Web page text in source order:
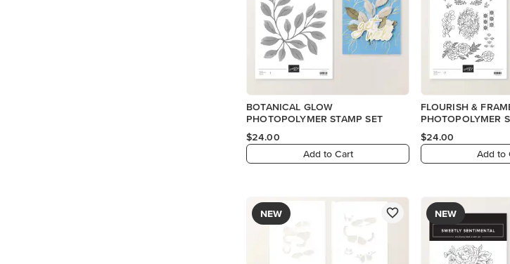
BOTANICAL GLOW
PHOTOPOLYMER STAMP SET
$24.00
Add to Cart
FLOURISH &
PHOTOPOLYMER
$24.00
Add to
NEW NEW